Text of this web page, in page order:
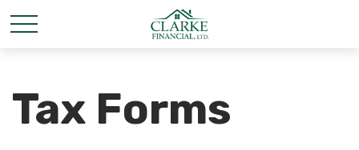
Tax Forms